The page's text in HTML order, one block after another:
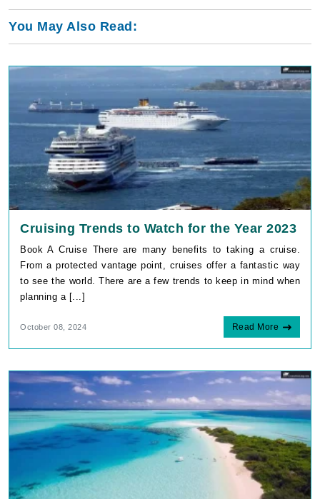
You May Also Read:
Cruising Trends to Watch for the Year 2023
Book A Cruise There are many benefits to taking a cruise.
From a protected vantage point, cruises offer a fantastic way
to see the world. There are a few trends to keep in mind when
planning a [...]
October 08, 2024 Read More